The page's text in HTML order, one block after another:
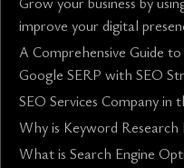
improve your digital
A Comprehensive Guide
Google SERP with SEO
SEO Services Company in
Why is Keyword
What is Search Engine